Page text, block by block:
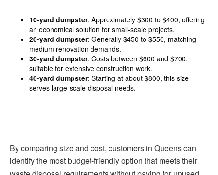
10-yard dumpster: Approximately $300 to $400, offering
an economical solution for small-scale projects.
20-yard dumpster: Generally $450 to $550, matching
medium renovation demands.
30-yard dumpster: Costs between $600 and $700,
suitable for extensive construction work.
40-yard dumpster: Starting at about $800, this size
serves large-scale disposal needs.
By comparing size and cost, customers in Queens can
identify the most budget-friendly option that meets their